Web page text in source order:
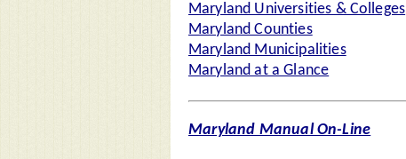
Maryland Universities & Colleges
Maryland Counties
Maryland Municipalities
Maryland at a Glance
Maryland Manual On-Line